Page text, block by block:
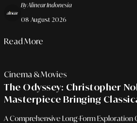
By Alinear Indonesia
08 August 2026
Read More
Cinema & Movies
The Odyssey: Christopher
Masterpiece Bringing
A Comprehensive Long-Form Exploration